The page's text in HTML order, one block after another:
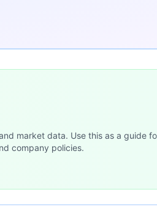
market data. Use this as a guide
company policies.